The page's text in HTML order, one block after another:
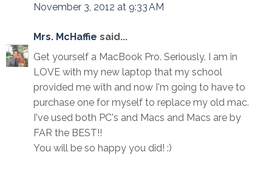
November 3, 2012 at 9:33 AM
Mrs. McHaffie said...
Get yourself a MacBook Pro. Seriously. I am in
LOVE with my new laptop that my school
provided me with and now I'm going to have to
purchase one for myself to replace my old mac.
I've used both PC's and Macs and Macs are by
FAR the BEST!!
You will be so happy you did! :)